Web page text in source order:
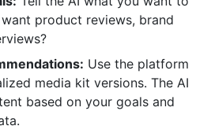
product reviews, brand
Use the platform
media kit versions. The AI
based on your goals and